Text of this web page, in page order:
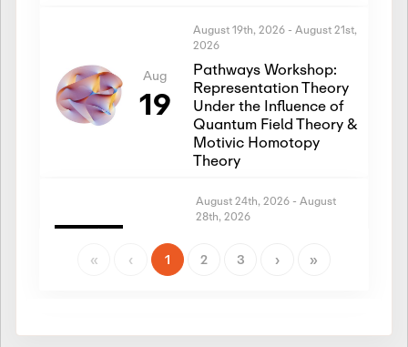
Aug
19
August 19th, 2026 - August 21st,
2026
Pathways Workshop:
Representation Theory
Under the Influence of
Quantum Field Theory &
Motivic Homotopy
Theory
Aug
24
August 24th, 2026 - August
28th, 2026
Representation Theory
Theory
« ‹ 1 2 3 › »